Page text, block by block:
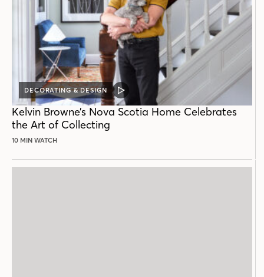
DECORATING & DESIGN
VIDEO
POST
Kelvin Browne’s Nova Scotia Home Celebrates
the Art of Collecting
10 MIN WATCH